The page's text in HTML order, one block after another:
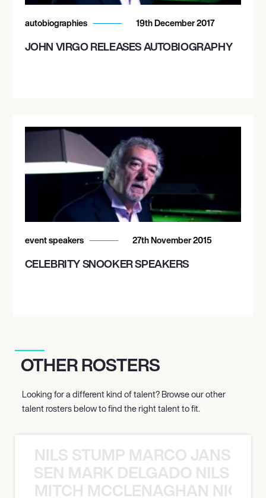
autobiographies 19th December 2017
JOHN VIRGO RELEASES AUTOBIOGRAPHY
event speakers 27th November 2015
CELEBRITY SNOOKER SPEAKERS
OTHER ROSTERS
Looking for a different kind of talent? Browse our other
talent rosters below to find the right talent to fit.
NILS STUMP MARCO JANSEN
MARK DELGADO NILS
MITCH MCCLENAGHAN NICK